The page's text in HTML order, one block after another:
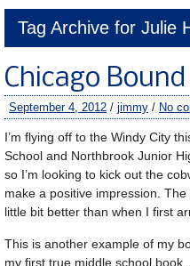
Tag Archive for Julie
Chicago Bound
September 4, 2012 / jimmy / No
I’m flying off to the Windy City
School and Northbrook Junior
so I’m looking to kick out the
make a positive impression.
little bit better than when I first
This is another example of my
my first true middle school